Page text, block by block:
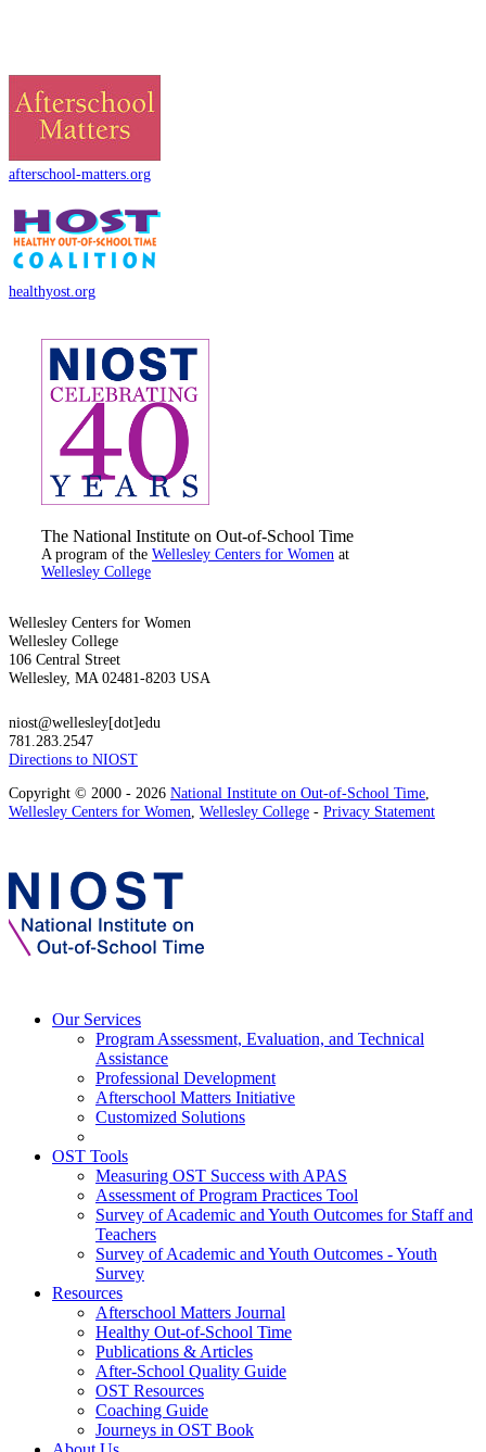
afterschool-matters.org
healthyost.org
The National Institute on Out-of-School Time
A program of the Wellesley Centers for Women at
Wellesley College
Wellesley Centers for Women
Wellesley College
106 Central Street
Wellesley, MA 02481-8203 USA
niost@wellesley[dot]edu
781.283.2547
Directions to NIOST
Copyright © 2000 - 2026 National Institute on Out-of-School Time,
Wellesley Centers for Women, Wellesley College - Privacy Statement
Our Services
Program Assessment, Evaluation, and Technical
Assistance
Professional Development
Afterschool Matters Initiative
Customized Solutions
OST Tools
Measuring OST Success with APAS
Assessment of Program Practices Tool
Survey of Academic and Youth Outcomes for Staff and
Teachers
Survey of Academic and Youth Outcomes - Youth
Survey
Resources
Afterschool Matters Journal
Healthy Out-of-School Time
Publications & Articles
After-School Quality Guide
OST Resources
Coaching Guide
Journeys in OST Book